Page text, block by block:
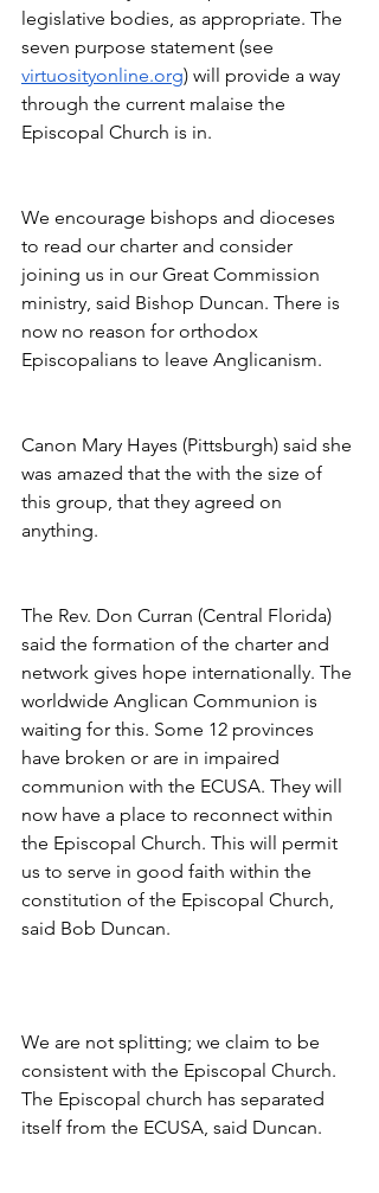
legislative bodies, as appropriate. The
seven purpose statement (see
virtuosityonline.org) will provide a way
through the current malaise the
Episcopal Church is in.
We encourage bishops and dioceses
to read our charter and consider
joining us in our Great Commission
ministry, said Bishop Duncan. There is
now no reason for orthodox
Episcopalians to leave Anglicanism.
Canon Mary Hayes (Pittsburgh) said she
was amazed that the with the size of
this group, that they agreed on
anything.
The Rev. Don Curran (Central Florida)
said the formation of the charter and
network gives hope internationally. The
worldwide Anglican Communion is
waiting for this. Some 12 provinces
have broken or are in impaired
communion with the ECUSA. They will
now have a place to reconnect within
the Episcopal Church. This will permit
us to serve in good faith within the
constitution of the Episcopal Church,
said Bob Duncan.
We are not splitting; we claim to be
consistent with the Episcopal Church.
The Episcopal church has separated
itself from the ECUSA, said Duncan.